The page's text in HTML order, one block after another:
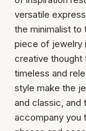
versatile
the minimalist to
piece of jewelry
creative thought
timeless and
style make the
and classic, and
accompany you